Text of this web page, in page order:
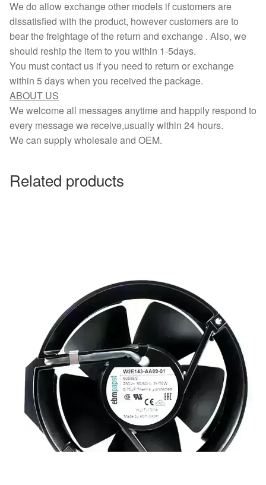
We do allow exchange other models if customers are
dissatisfied with the product, however customers are to
bear the freightage of the return and exchange . Also, we
should reship the item to you within 1-5days.
You must contact us if you need to return or exchange
within 5 days when you received the package.
ABOUT US
We welcome all messages anytime and happily respond to
every message we receive,usually within 24 hours.
We can supply wholesale and OEM.
Related products